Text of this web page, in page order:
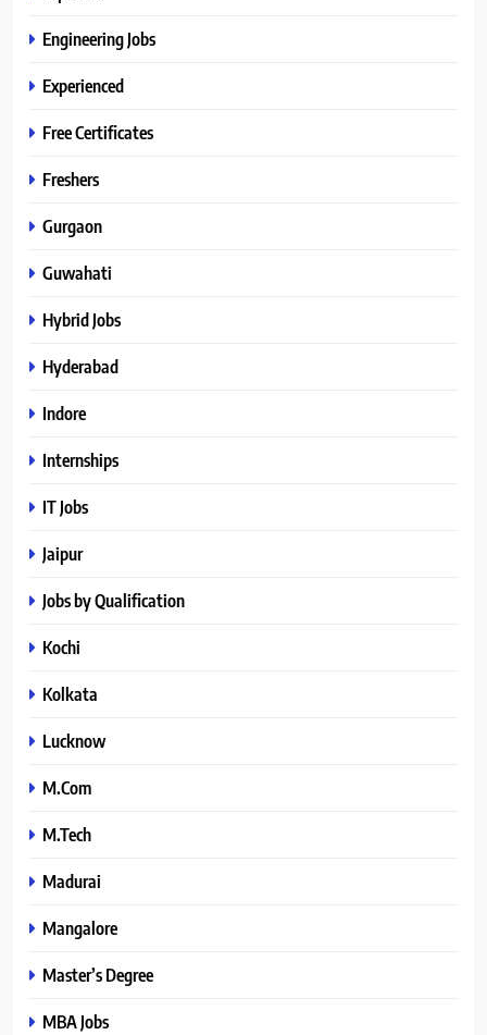
Engineering Jobs
Experienced
Free Certificates
Freshers
Gurgaon
Guwahati
Hybrid Jobs
Hyderabad
Indore
Internships
IT Jobs
Jaipur
Jobs by Qualification
Kochi
Kolkata
Lucknow
M.Com
M.Tech
Madurai
Mangalore
Master’s Degree
MBA Jobs